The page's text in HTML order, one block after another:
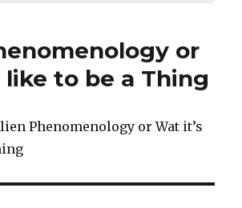
or
to be a Thing
Phenomenology or Wat it’s